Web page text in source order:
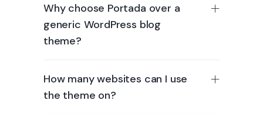
Why choose Portada over a
generic WordPress blog
theme?
How many websites can I use
the theme on?